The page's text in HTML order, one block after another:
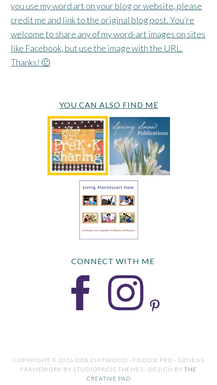
you use my word art on your blog or website, please
credit me and link to the original blog post. You’re
welcome to share any of my word-art images on sites
like Facebook, but use the image with the URL.
Thanks! 🙂
YOU CAN ALSO FIND ME
CONNECT WITH ME
COPYRIGHT © 2026 DEB CHITWOOD · FOODIE PRO · GENESIS
FRAMEWORK BY STUDIOPRESS THEMES · DESIGN BY THE
CREATIVE PAD